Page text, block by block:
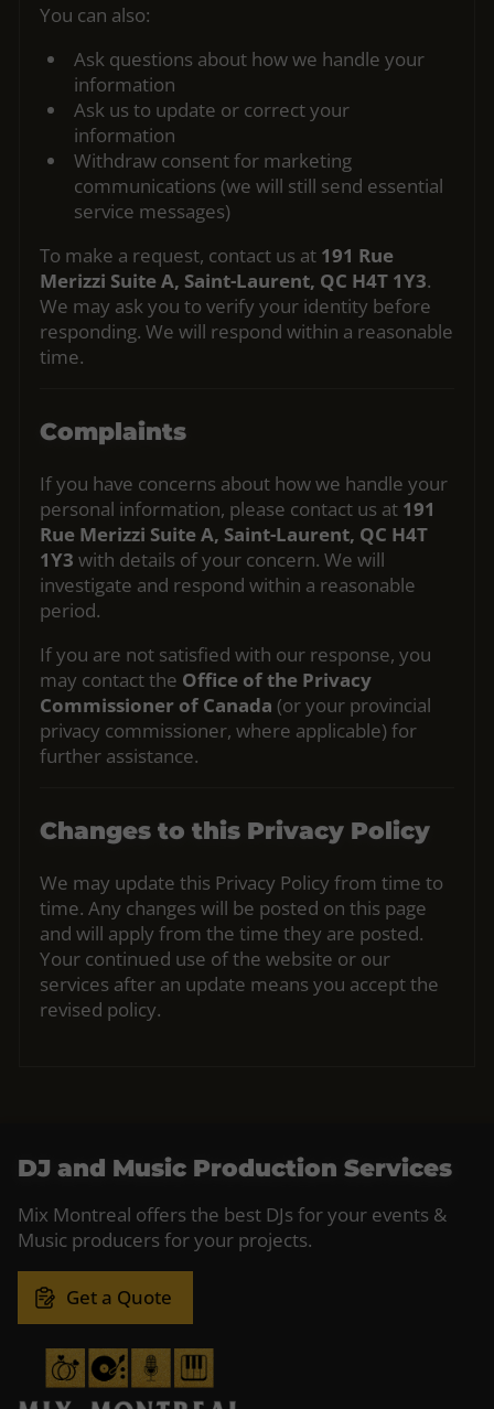
You can also:
Ask questions about how we handle your
information
Ask us to update or correct your
information
Withdraw consent for marketing
communications (we will still send essential
service messages)
To make a request, contact us at 191 Rue
Merizzi Suite A, Saint-Laurent, QC H4T 1Y3.
We may ask you to verify your identity before
responding. We will respond within a reasonable
time.
Complaints
If you have concerns about how we handle your
personal information, please contact us at 191
Rue Merizzi Suite A, Saint-Laurent, QC H4T
1Y3 with details of your concern. We will
investigate and respond within a reasonable
period.
If you are not satisfied with our response, you
may contact the Office of the Privacy
Commissioner of Canada (or your provincial
privacy commissioner, where applicable) for
further assistance.
Changes to this Privacy Policy
We may update this Privacy Policy from time to
time. Any changes will be posted on this page
and will apply from the time they are posted.
Your continued use of the website or our
services after an update means you accept the
revised policy.
DJ and Music Production Services
Mix Montreal offers the best DJs for your events &
Music producers for your projects.
Get a Quote